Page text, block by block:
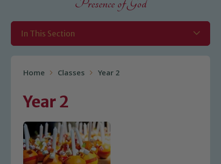
Presence of God
In This Section
Home Classes Year 2
Year 2